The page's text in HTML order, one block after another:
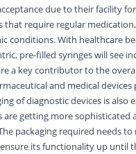
due to their facility
that require regular
conditions. With healthcare
pre-filled syringes will see
a key contributor to the
and medical devices
of diagnostic devices is also
are getting more sophisticated
packaging required needs
its functionality up until